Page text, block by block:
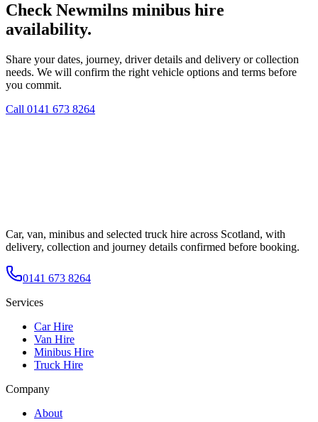
Check Newmilns minibus hire
availability.
Share your dates, journey, driver details and delivery or collection
needs. We will confirm the right vehicle options and terms before
you commit.
Call 0141 673 8264
Car, van, minibus and selected truck hire across Scotland, with
delivery, collection and journey details confirmed before booking.
0141 673 8264
Services
Car Hire
Van Hire
Minibus Hire
Truck Hire
Company
About